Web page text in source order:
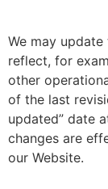
We may
reflect, for
other
of the last
updated” date
changes are
our Website.